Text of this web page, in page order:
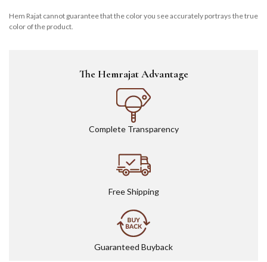
Hem Rajat cannot guarantee that the color you see accurately portrays the true
color of the product.
The Hemrajat Advantage
Complete Transparency
Free Shipping
Guaranteed Buyback